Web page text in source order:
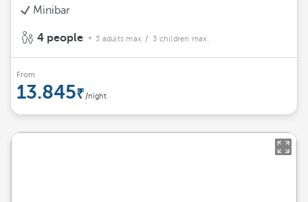
Minibar
4 people 3 adults max. / 3 children max.
From
13.845 /night